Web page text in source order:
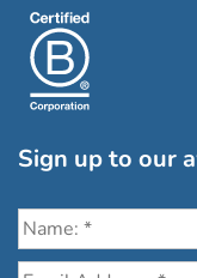
Sign up to our